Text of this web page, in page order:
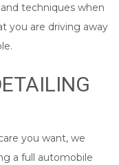
techniques when
you are driving away
you want, we
a full automobile